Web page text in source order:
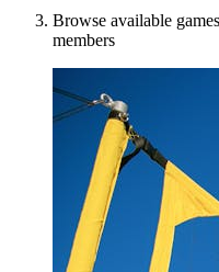
Browse available
members